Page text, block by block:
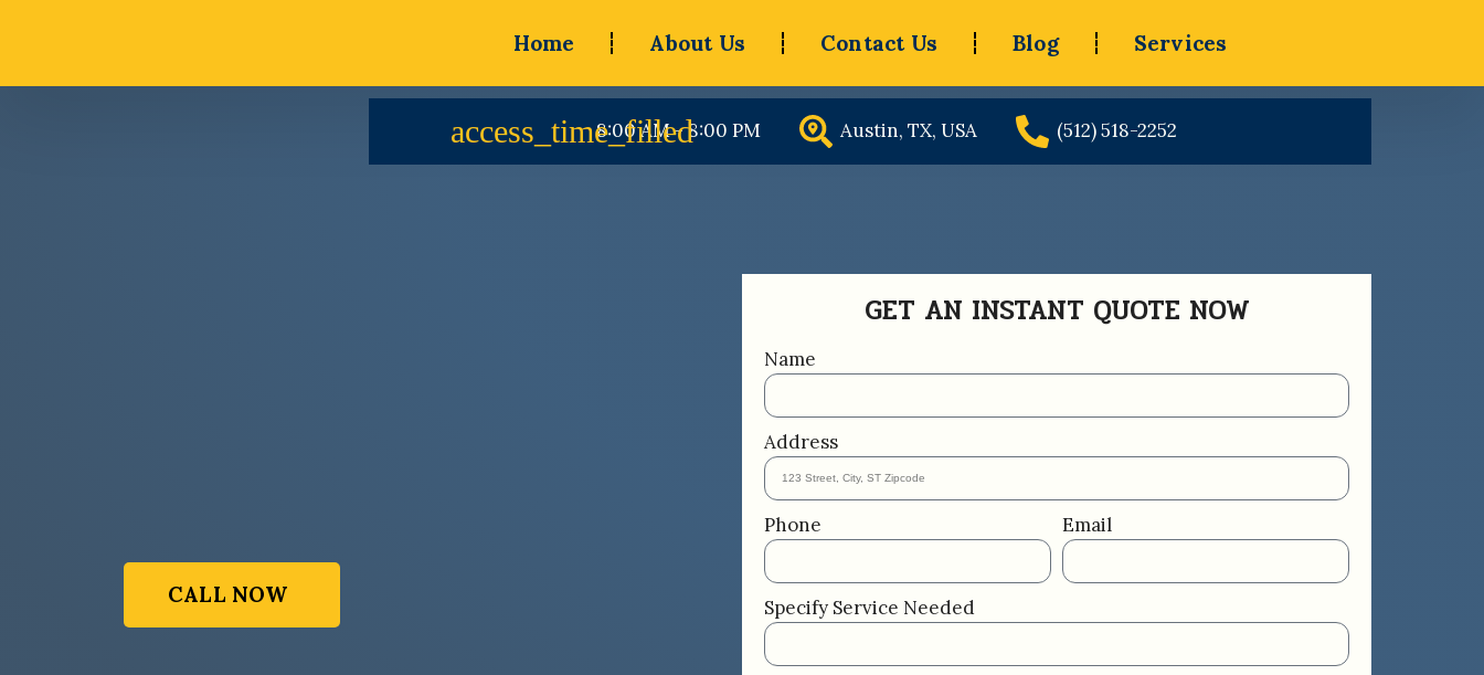
Home About Us Contact Us Blog Services
8:00 AM - 8:00 PM Austin, TX, USA (512) 518-2252
CALL NOW
GET AN INSTANT QUOTE NOW
Name
Address
Phone Email
Specify Service Needed